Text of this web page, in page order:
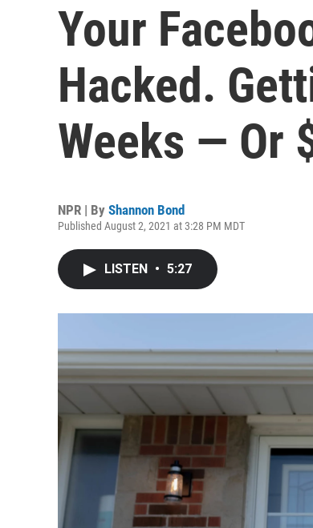
Your
Hacked.
Weeks — Or
NPR | By Shannon Bond
Published August 2, 2021 at 3:28 PM MDT
LISTEN • 5:27